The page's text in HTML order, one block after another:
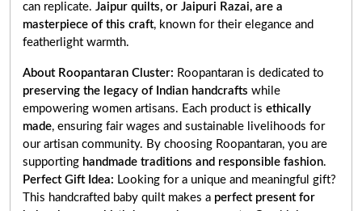
can replicate. Jaipur quilts, or Jaipuri Razai, are a
masterpiece of this craft, known for their elegance and
featherlight warmth.
About Roopantaran Cluster: Roopantaran is dedicated to
preserving the legacy of Indian handcrafts while
empowering women artisans. Each product is ethically
made, ensuring fair wages and sustainable livelihoods for
our artisan community. By choosing Roopantaran, you are
supporting handmade traditions and responsible fashion.
Perfect Gift Idea: Looking for a unique and meaningful gift?
This handcrafted baby quilt makes a perfect present for